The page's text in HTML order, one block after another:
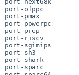
port-next68k
port-ofppc
port-pmax
port-powerpc
port-prep
port-riscv
port-sgimips
port-sh3
port-shark
port-sparc